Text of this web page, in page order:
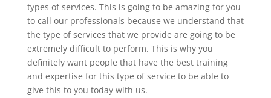
types of services. This is going to be amazing for you
to call our professionals because we understand that
the type of services that we provide are going to be
extremely difficult to perform. This is why you
definitely want people that have the best training
and expertise for this type of service to be able to
give this to you today with us.